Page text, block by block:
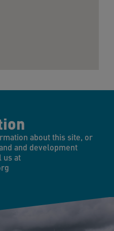
about this site, or
and development
us at